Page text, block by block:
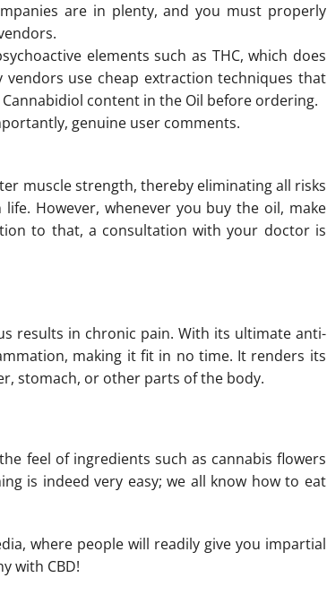
are in plenty, and you must properly
elements such as THC, which does
use cheap extraction techniques that
content in the Oil before ordering.
genuine user comments.
muscle strength, thereby eliminating all risks
However, whenever you buy the oil, make
to that, a consultation with your doctor is
results in chronic pain. With its ultimate anti-
making it fit in no time. It renders its
stomach, or other parts of the body.
feel of ingredients such as cannabis flowers
is indeed very easy; we all know how to eat
where people will readily give you impartial
with CBD!